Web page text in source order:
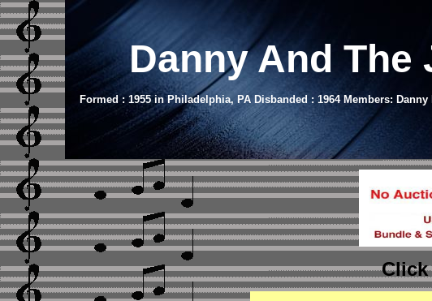
Danny And
Formed : 1955 in Philadelphia, PA Disbanded : 1964 Members: